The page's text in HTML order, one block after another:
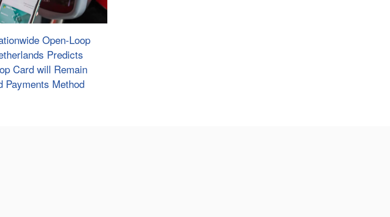
Open-Loop
Predicts
Card will Remain
Payments Method